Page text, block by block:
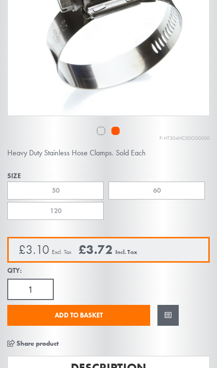
P-HT304HC50O00000
Heavy Duty Stainless Hose Clamps. Sold Each
SIZE
50
60
120
£3.72
£3.10
QTY:
ADD TO BASKET
Share product
to
beginning
of
images
gallery